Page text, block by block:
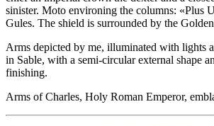
sinister. Moto environing the columns: «Plus
Gules. The shield is surrounded by the
Arms depicted by me, illuminated with lights
in Sable, with a semi-circular external shape
finishing.
Arms of Charles, Holy Roman Emperor,